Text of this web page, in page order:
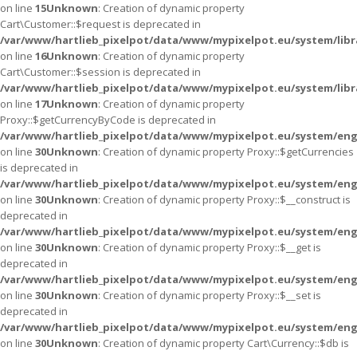
on line 15Unknown: Creation of dynamic property
Cart\Customer::$request is deprecated in
/var/www/hartlieb_pixelpot/data/www/mypixelpot.eu/system/
on line 16Unknown: Creation of dynamic property
Cart\Customer::$session is deprecated in
/var/www/hartlieb_pixelpot/data/www/mypixelpot.eu/system/
on line 17Unknown: Creation of dynamic property
Proxy::$getCurrencyByCode is deprecated in
/var/www/hartlieb_pixelpot/data/www/mypixelpot.eu/system/
on line 30Unknown: Creation of dynamic property Proxy::$getCurrencies
is deprecated in
/var/www/hartlieb_pixelpot/data/www/mypixelpot.eu/system/
on line 30Unknown: Creation of dynamic property Proxy::$__construct is
deprecated in
/var/www/hartlieb_pixelpot/data/www/mypixelpot.eu/system/
on line 30Unknown: Creation of dynamic property Proxy::$__get is
deprecated in
/var/www/hartlieb_pixelpot/data/www/mypixelpot.eu/system/
on line 30Unknown: Creation of dynamic property Proxy::$__set is
deprecated in
/var/www/hartlieb_pixelpot/data/www/mypixelpot.eu/system/
on line 30Unknown: Creation of dynamic property Cart\Currency::$db is